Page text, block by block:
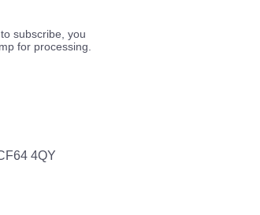
subscribe, you
for processing.
4QY